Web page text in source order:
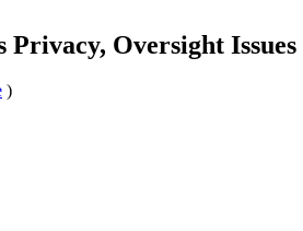
Privacy, Oversight Issues
)